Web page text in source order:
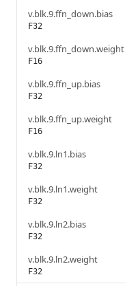
v.blk.9.ffn_down.bias
F32
v.blk.9.ffn_down.weight
F16
v.blk.9.ffn_up.bias
F32
v.blk.9.ffn_up.weight
F16
v.blk.9.ln1.bias
F32
v.blk.9.ln1.weight
F32
v.blk.9.ln2.bias
F32
v.blk.9.ln2.weight
F32